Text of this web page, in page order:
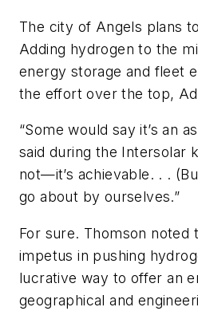
The city of Angels plans
Adding hydrogen to the
energy storage and fleet
the effort over the top,
“Some would say it’s an
said during the Intersolar
not—it’s achievable. . .
go about by ourselves.”
For sure. Thomson
impetus in pushing
lucrative way to offer an
geographical and